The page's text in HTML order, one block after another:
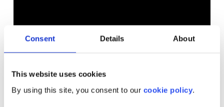
Consent Details About
This website uses cookies
By using this site, you consent to our cookie policy.